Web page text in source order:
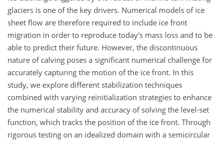
glaciers is one of the key drivers. Numerical models of ice
sheet flow are therefore required to include ice front
migration in order to reproduce today's mass loss and to be
able to predict their future. However, the discontinuous
nature of calving poses a significant numerical challenge for
accurately capturing the motion of the ice front. In this
study, we explore different stabilization techniques
combined with varying reinitialization strategies to enhance
the numerical stability and accuracy of solving the level-set
function, which tracks the position of the ice front. Through
rigorous testing on an idealized domain with a semicircular